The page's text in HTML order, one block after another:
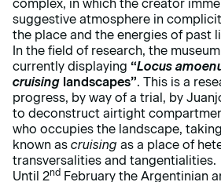
complex, in which the creator
suggestive atmosphere in
the place and the energies of past
In the field of research, the
currently displaying “Locus
cruising landscapes”. This is a
progress, by way of a trial, by
to deconstruct airtight
who occupies the landscape,
known as cruising as a place of
transversalities and tangentialities.
Until 2nd February the Argentinian